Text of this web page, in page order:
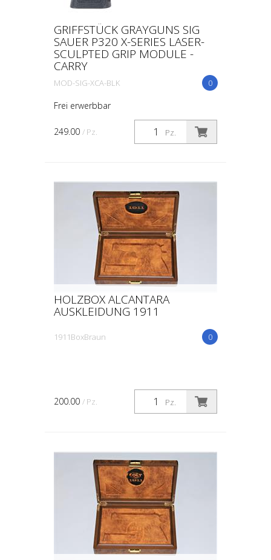
GRIFFSTÜCK GRAYGUNS SIG
SAUER P320 X-SERIES LASER-
SCULPTED GRIP MODULE -
CARRY
0
MOD-SIG-XCA-BLK
Frei erwerbbar
Pz.
249.00 / Pz.
HOLZBOX ALCANTARA
AUSKLEIDUNG 1911
0
1911BoxBraun
Pz.
200.00 / Pz.